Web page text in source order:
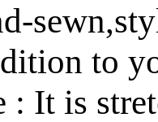
to
: It is